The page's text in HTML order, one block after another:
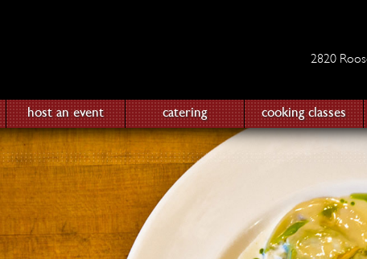
2820
host an event catering cooking classes